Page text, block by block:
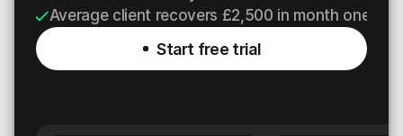
Average client recovers £2,500 in month one
Start free trial
Start free trial